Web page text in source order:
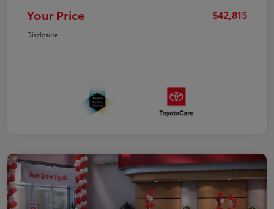
Your Price $42,815
Disclosure